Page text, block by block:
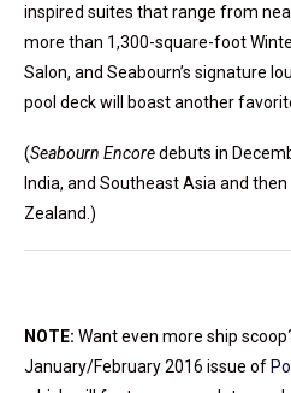
inspired suites that range from
more than 1,300-square-foot
Salon, and Seabourn’s signature
pool deck will boast another
(Seabourn Encoredebuts in
India, and Southeast Asia and
Zealand.)
NOTE: Want even more ship
January/February 2016 issue of